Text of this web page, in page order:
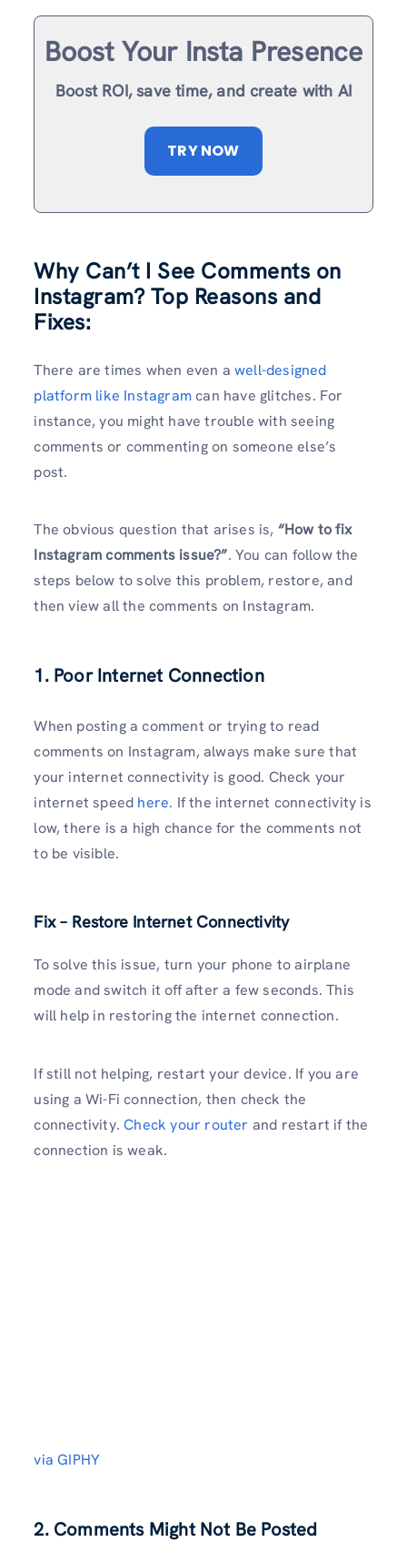
Boost Your Insta Presence
Boost ROI, save time, and create with AI
TRY NOW
Why Can’t I See Comments on
Instagram? Top Reasons and
Fixes:
There are times when even a well-designed
platform like Instagramcan have glitches. For
instance, you might have trouble with seeing
comments or commenting on someone else’s
post.
The obvious question that arises is, “How to fix
Instagram comments issue?”. You can follow the
steps below to solve this problem, restore, and
then view all the comments on Instagram.
1. Poor Internet Connection
When posting a comment or trying to read
comments on Instagram, always make sure that
your internet connectivity is good. Check your
internet speed here. If the internet connectivity is
low, there is a high chance for the comments not
to be visible.
Fix – Restore Internet Connectivity
To solve this issue, turn your phone to airplane
mode and switch it off after a few seconds. This
will help in restoring the internet connection.
If still not helping, restart your device. If you are
using a Wi-Fi connection, then check the
connectivity.Check your router and restart if the
connection is weak.
via GIPHY
2. Comments Might Not Be Posted